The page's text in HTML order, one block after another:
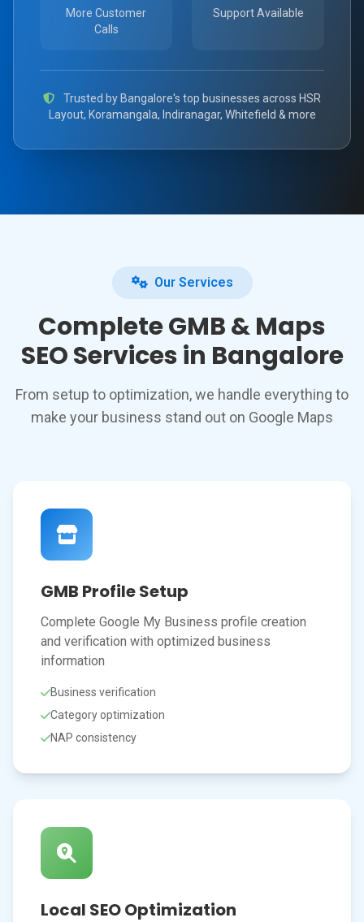
More Customer
Calls
Support Available
Trusted by Bangalore's top businesses across HSR
Layout, Koramangala, Indiranagar, Whitefield & more
Our Services
Complete GMB & Maps
SEO Services in Bangalore
From setup to optimization, we handle everything to
make your business stand out on Google Maps
GMB Profile Setup
Complete Google My Business profile creation
and verification with optimized business
information
Business verification
Category optimization
NAP consistency
Local SEO Optimization